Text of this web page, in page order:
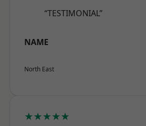
“TESTIMONIAL”
NAME
North East
★★★★★